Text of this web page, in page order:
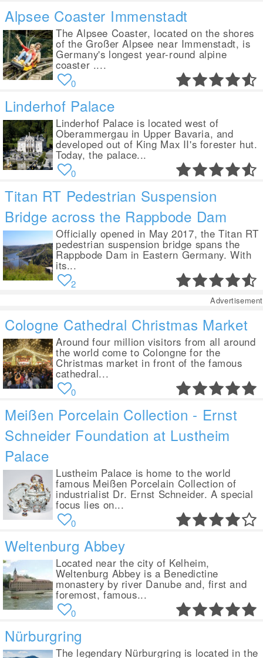
Alpsee Coaster Immenstadt
The Alpsee Coaster, located on the shores
of the Großer Alpsee near Immenstadt, is
Germany's longest year-round alpine
coaster ....
0
Linderhof Palace
Linderhof Palace is located west of
Oberammergau in Upper Bavaria, and
developed out of King Max II's forester hut.
Today, the palace...
0
Titan RT Pedestrian Suspension
Bridge across the Rappbode Dam
Officially opened in May 2017, the Titan RT
pedestrian suspension bridge spans the
Rappbode Dam in Eastern Germany. With
its...
2
Advertisement
Cologne Cathedral Christmas Market
Around four million visitors from all around
the world come to Colongne for the
Christmas market in front of the famous
cathedral...
0
Meißen Porcelain Collection - Ernst
Schneider Foundation at Lustheim
Palace
Lustheim Palace is home to the world
famous Meißen Porcelain Collection of
industrialist Dr. Ernst Schneider. A special
focus lies on...
0
Weltenburg Abbey
Located near the city of Kelheim,
Weltenburg Abbey is a Benedictine
monastery by river Danube and, first and
foremost, famous...
0
Nürburgring
The legendary Nürburgring is located in the